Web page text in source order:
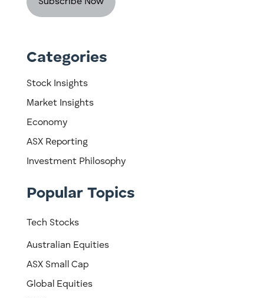
Categories
Stock Insights
Market Insights
Economy
ASX Reporting
Investment Philosophy
Popular Topics
Tech Stocks
Australian Equities
ASX Small Cap
Global Equities